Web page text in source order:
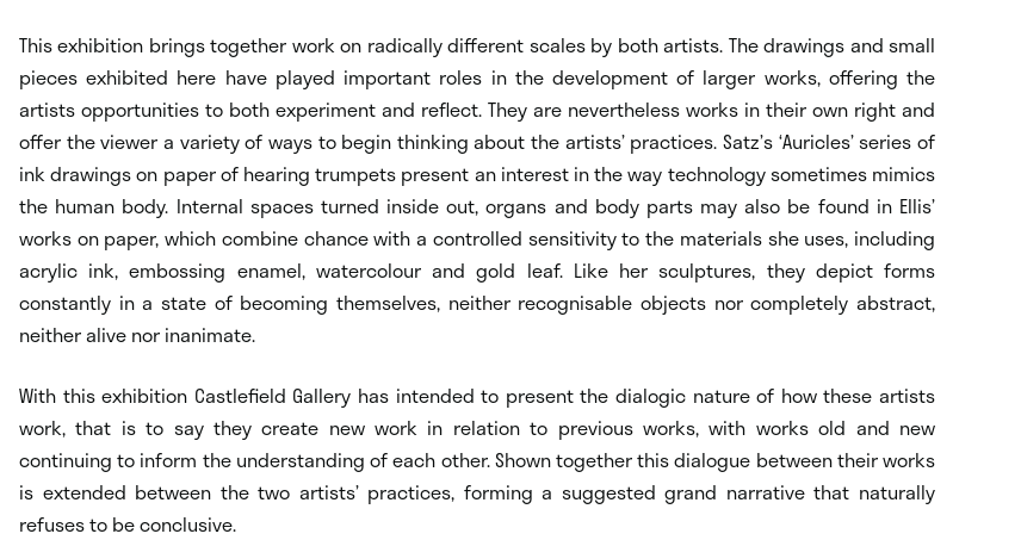
This exhibition brings together work on radically different scales by both artists. The drawings and small
pieces exhibited here have played important roles in the development of larger works, offering the
artists opportunities to both experiment and reflect. They are nevertheless works in their own right and
offer the viewer a variety of ways to begin thinking about the artists’ practices. Satz’s ‘Auricles’ series of
ink drawings on paper of hearing trumpets present an interest in the way technology sometimes mimics
the human body. Internal spaces turned inside out, organs and body parts may also be found in Ellis’
works on paper, which combine chance with a controlled sensitivity to the materials she uses, including
acrylic ink, embossing enamel, watercolour and gold leaf. Like her sculptures, they depict forms
constantly in a state of becoming themselves, neither recognisable objects nor completely abstract,
neither alive nor inanimate.
With this exhibition Castlefield Gallery has intended to present the dialogic nature of how these artists
work, that is to say they create new work in relation to previous works, with works old and new
continuing to inform the understanding of each other. Shown together this dialogue between their works
is extended between the two artists’ practices, forming a suggested grand narrative that naturally
refuses to be conclusive.